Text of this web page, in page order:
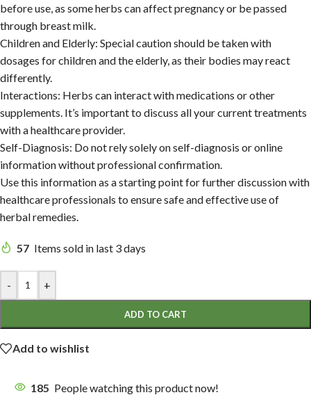
before use, as some herbs can affect pregnancy or be passed
through breast milk.
Children and Elderly: Special caution should be taken with
dosages for children and the elderly, as their bodies may react
differently.
Interactions: Herbs can interact with medications or other
supplements. It’s important to discuss all your current treatments
with a healthcare provider.
Self-Diagnosis: Do not rely solely on self-diagnosis or online
information without professional confirmation.
Use this information as a starting point for further discussion with
healthcare professionals to ensure safe and effective use of
herbal remedies.
57 Items sold in last 3 days
- +
ADD TO CART
Add to wishlist
185 People watching this product now!